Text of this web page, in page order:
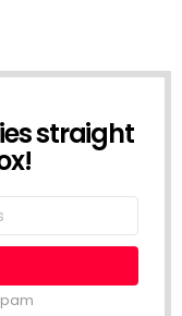
straight